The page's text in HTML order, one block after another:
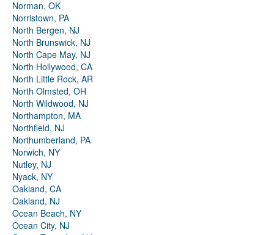
Norman, OK
Norristown, PA
North Bergen, NJ
North Brunswick, NJ
North Cape May, NJ
North Hollywood, CA
North Little Rock, AR
North Olmsted, OH
North Wildwood, NJ
Northampton, MA
Northfield, NJ
Northumberland, PA
Norwich, NY
Nutley, NJ
Nyack, NY
Oakland, CA
Oakland, NJ
Ocean Beach, NY
Ocean City, NJ